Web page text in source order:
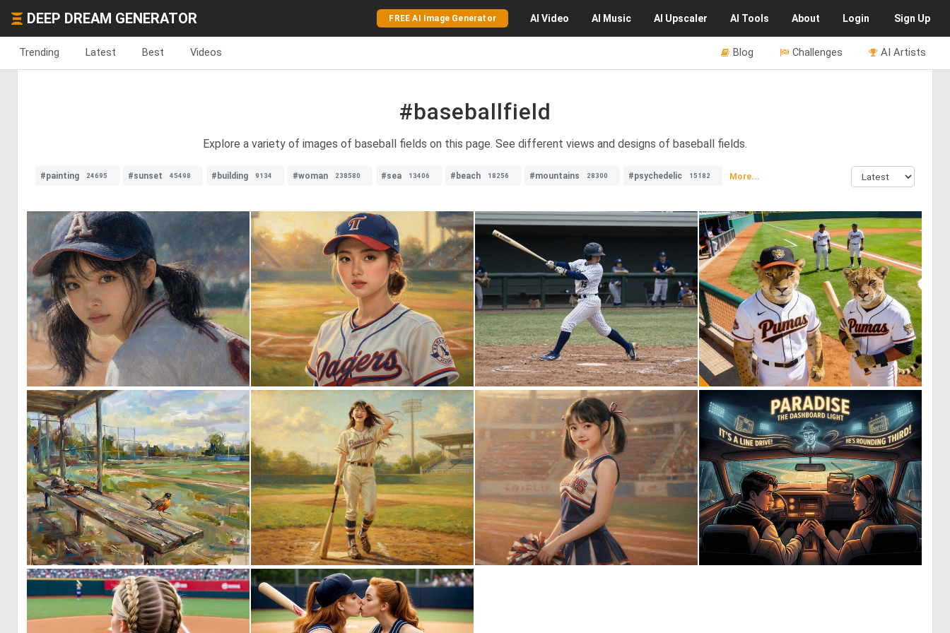
DEEP DREAM GENERATOR FREE AI Image Generator AI Video AI Music AI Upscaler AI Tools About Login Sign Up
Trending Latest Best Videos AI Artists
Challenges
Blog
#baseballfield
Explore a variety of images of baseball fields on this page. See different views and designs of baseball fields.
#painting 24695 #sunset 45498 #building 9134 #woman 238580 #sea 13406 #beach 18256 #mountains 28300 #psychedelic 15182 More...
14 0 17 0 2 0 5
0 117 0 32 0 8 3